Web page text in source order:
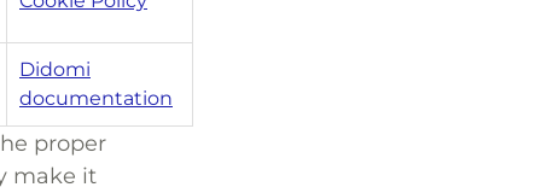
Didomi
documentation
proper
make it